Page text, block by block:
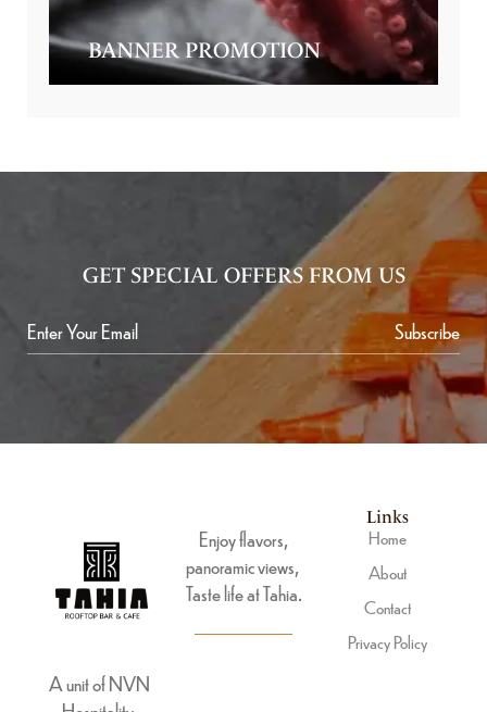
BANNER PROMOTION
GET SPECIAL OFFERS FROM US
Subscribe
A unit of NVN
Enjoy flavors,
panoramic views,
Taste life at Tahia.
Links
Home
About
Contact
Privacy Policy